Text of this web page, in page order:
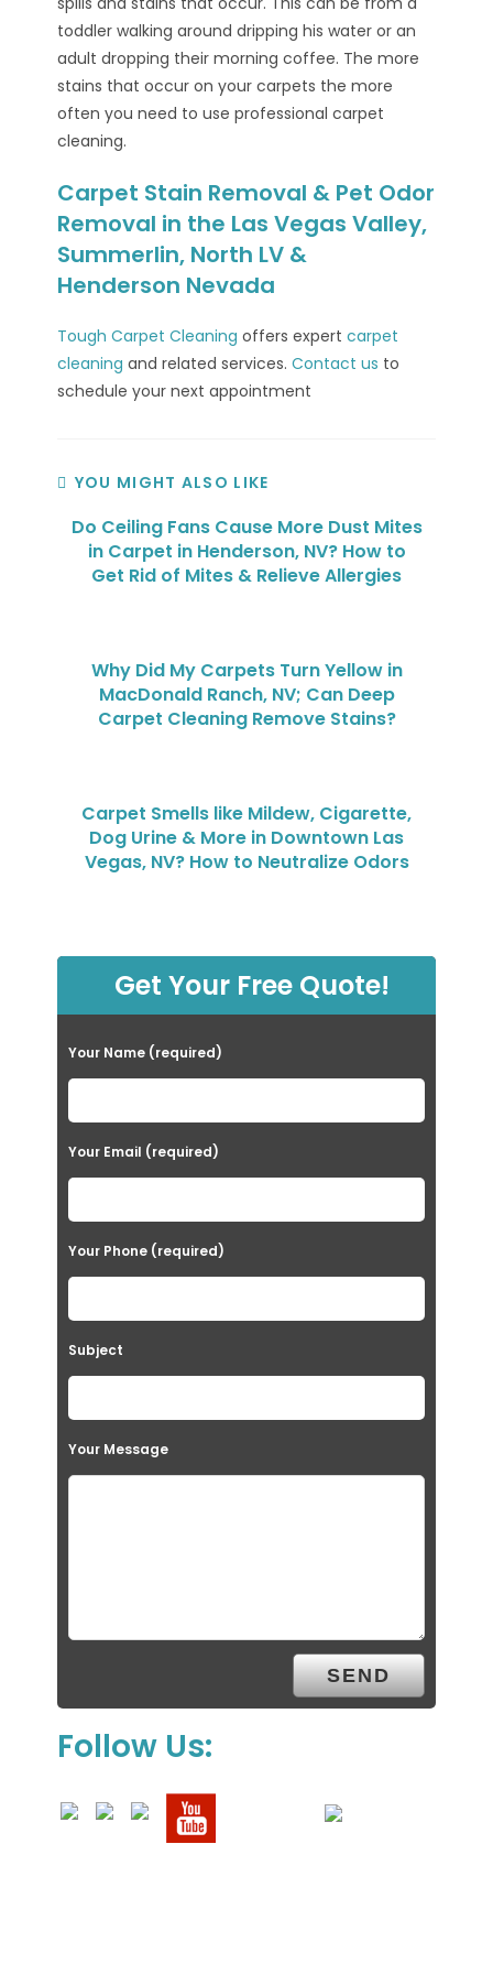
toddler walking around dripping his water or an
adult dropping their morning coffee. The more
stains that occur on your carpets the more
often you need to use professional carpet
cleaning.
Carpet Stain Removal & Pet Odor
Removal in the Las Vegas Valley,
Summerlin, North LV &
Henderson Nevada
Tough Carpet Cleaning offers expertcarpet
cleaning and related services.Contact us to
schedule your next appointment
YOU MIGHT ALSO LIKE
Do Ceiling Fans Cause More Dust Mites
in Carpet in Henderson, NV? How to
Get Rid of Mites & Relieve Allergies
Why Did My Carpets Turn Yellow in
MacDonald Ranch, NV; Can Deep
Carpet Cleaning Remove Stains?
Carpet Smells like Mildew, Cigarette,
Dog Urine & More in Downtown Las
Vegas, NV? How to Neutralize Odors
Get Your Free Quote!
Your Name (required)
Your Email (required)
Your Phone (required)
Subject
Your Message
Follow Us: